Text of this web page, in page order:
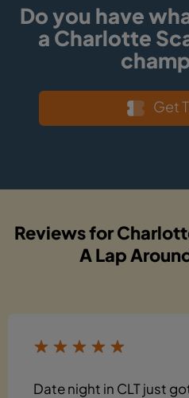
Do you have
a Charlotte
Get
Reviews for
A Lap
Date night in CLT just